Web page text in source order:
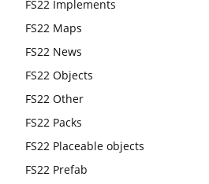
FS22 Implements
FS22 Maps
FS22 News
FS22 Objects
FS22 Other
FS22 Packs
FS22 Placeable objects
FS22 Prefab